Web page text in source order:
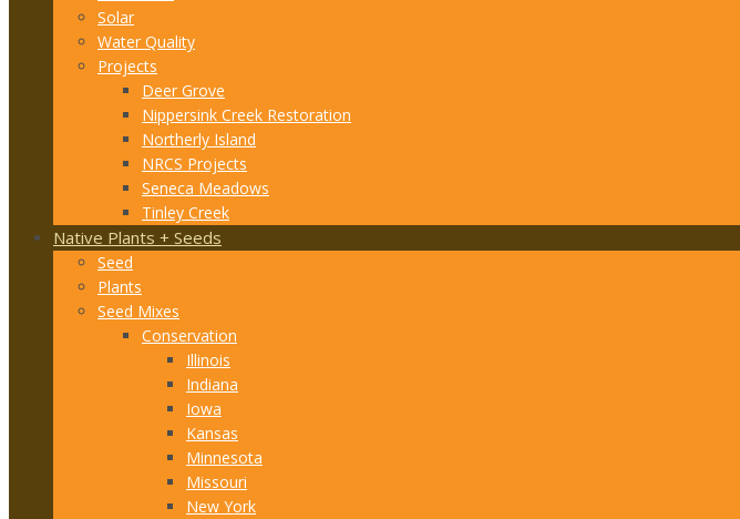
Solar
Water Quality
Projects
Deer Grove
Nippersink Creek Restoration
Northerly Island
NRCS Projects
Seneca Meadows
Tinley Creek
Native Plants + Seeds
Seed
Plants
Seed Mixes
Conservation
Illinois
Indiana
Iowa
Kansas
Minnesota
Missouri
New York